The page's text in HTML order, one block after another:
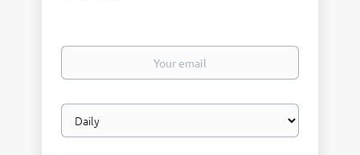
Your
Email
frequency